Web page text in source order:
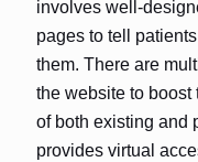
involves well-
pages to tell
them. There are
the website to
of both existing and
provides virtual